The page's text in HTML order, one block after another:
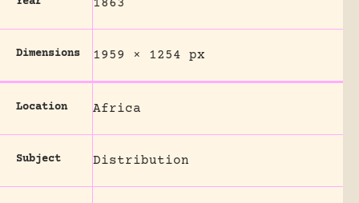
1863
Dimensions 1959 × 1254 px
Location Africa
Subject Distribution